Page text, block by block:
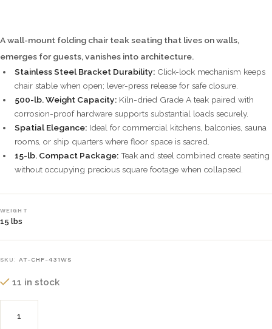
A wall-mount folding chair teak seating that lives on walls,
emerges for guests, vanishes into architecture.
Stainless Steel Bracket Durability: Click-lock mechanism keeps
chair stable when open; lever-press release for safe closure.
500-lb. Weight Capacity: Kiln-dried Grade A teak paired with
corrosion-proof hardware supports substantial loads securely.
Spatial Elegance: Ideal for commercial kitchens, balconies, sauna
rooms, or ship quarters where floor space is sacred.
15-lb. Compact Package: Teak and steel combined create seating
without occupying precious square footage when collapsed.
WEIGHT
15 lbs
SKU: AT-CHF-431WS
11 in stock